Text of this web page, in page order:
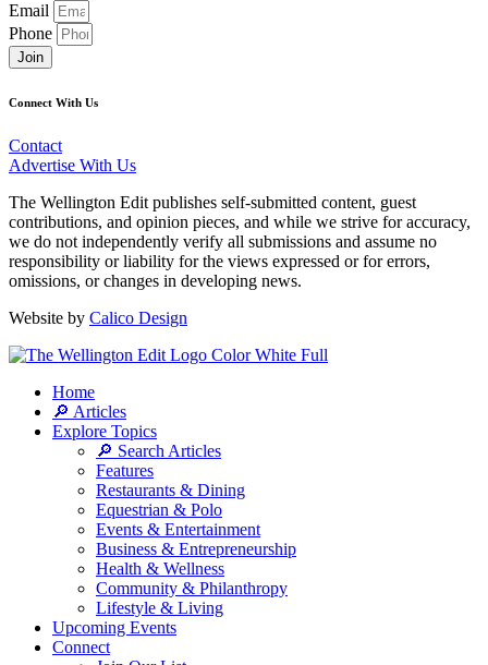
Email
Phone
Join
Connect With Us
Contact
Advertise With Us
The Wellington Edit publishes self-submitted content, guest
contributions, and opinion pieces, and while we strive for accuracy,
we do not independently verify all submissions and assume no
responsibility or liability for the views expressed or for errors,
omissions, or changes in developing news.
Website by Calico Design
Home
🔎 Articles
Explore Topics
🔎 Search Articles
Features
Restaurants & Dining
Equestrian & Polo
Events & Entertainment
Business & Entrepreneurship
Health & Wellness
Community & Philanthropy
Lifestyle & Living
Upcoming Events
Connect